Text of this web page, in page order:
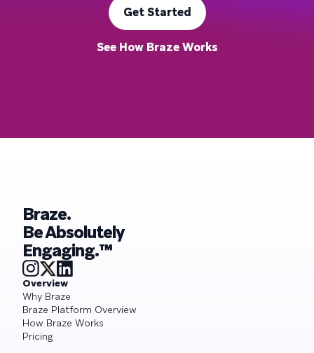
Get Started
See How Braze Works
Braze.
Be Absolutely
Engaging.™
Overview
Why Braze
Braze Platform Overview
How Braze Works
Pricing